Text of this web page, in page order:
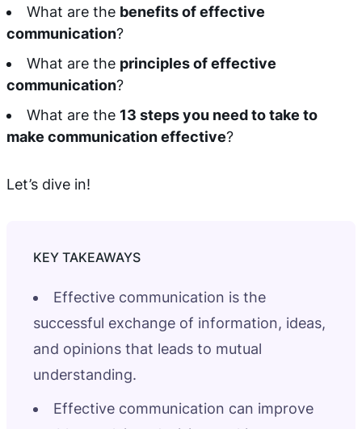
What are the benefits of effective
communication?
What are the principles of effective
communication?
What are the 13 steps you need to take to
make communication effective?
Let’s dive in!
Effective communication is the
successful exchange of information, ideas,
and opinions that leads to mutual
understanding.
Effective communication can improve